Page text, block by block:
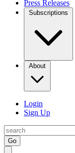
Press Releases
Subscriptions
About
Login
Sign Up
Go